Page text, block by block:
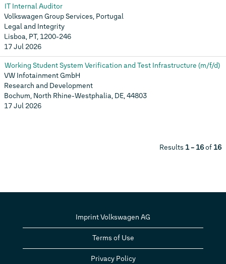
IT Internal Auditor
Volkswagen Group Services, Portugal
Legal and Integrity
Lisboa, PT, 1200-246
17 Jul 2026
Working Student System Verification and Test Infrastructure (m/f/d)
VW Infotainment GmbH
Research and Development
Bochum, North Rhine-Westphalia, DE, 44803
17 Jul 2026
Results 1 – 16of 16
Imprint Volkswagen AG
Terms of Use
Privacy Policy